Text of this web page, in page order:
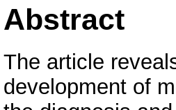
Abstract
The article
development of